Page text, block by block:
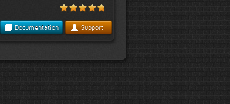
Documentation Support